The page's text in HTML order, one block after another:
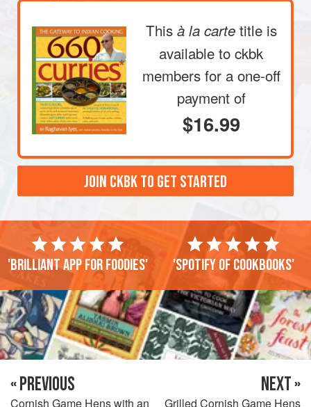
This à la carte title is
available to ckbk
members for a one-off
payment of
$16.99
JOIN CKBK TO GET STARTED
'Brilliant app for foodies' 'Spotify of cookbooks'
« PREVIOUS
Cornish Game Hens with an
NEXT »
Grilled Cornish Game Hens